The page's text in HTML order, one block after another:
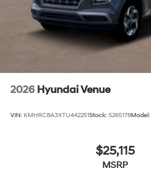
2026 Hyundai Venue
VIN: KMHRC8A3XTU442251Stock: S265178Model:
$25,115
MSRP